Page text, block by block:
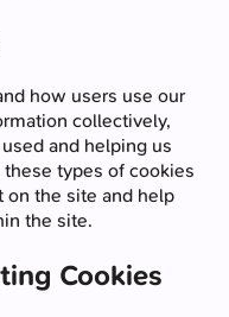
how users use our
collectively,
and helping us
types of cookies
the site and help
the site.
Cookies